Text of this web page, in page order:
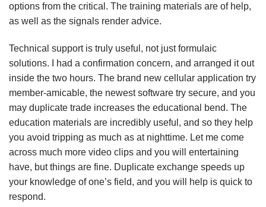
options from the critical. The training materials are of help,
as well as the signals render advice.
Technical support is truly useful, not just formulaic
solutions. I had a confirmation concern, and arranged it out
inside the two hours. The brand new cellular application try
member-amicable, the newest software try secure, and you
may duplicate trade increases the educational bend. The
education materials are incredibly useful, and so they help
you avoid tripping as much as at nighttime. Let me come
across much more video clips and you will entertaining
have, but things are fine. Duplicate exchange speeds up
your knowledge of one’s field, and you will help is quick to
respond.